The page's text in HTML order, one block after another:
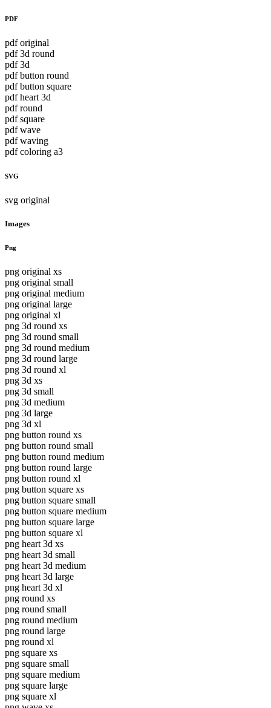
PDF
pdf original
pdf 3d round
pdf 3d
pdf button round
pdf button square
pdf heart 3d
pdf round
pdf square
pdf wave
pdf waving
pdf coloring a3
SVG
svg original
Images
Png
png original xs
png original small
png original medium
png original large
png original xl
png 3d round xs
png 3d round small
png 3d round medium
png 3d round large
png 3d round xl
png 3d xs
png 3d small
png 3d medium
png 3d large
png 3d xl
png button round xs
png button round small
png button round medium
png button round large
png button round xl
png button square xs
png button square small
png button square medium
png button square large
png button square xl
png heart 3d xs
png heart 3d small
png heart 3d medium
png heart 3d large
png heart 3d xl
png round xs
png round small
png round medium
png round large
png round xl
png square xs
png square small
png square medium
png square large
png square xl